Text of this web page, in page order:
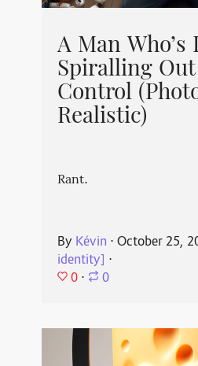
A Man Who’s
Spiralling
Control
Realistic)
Rant.
By Kévin ⋅ October 25,
identity] ⋅
0 ⋅ 0